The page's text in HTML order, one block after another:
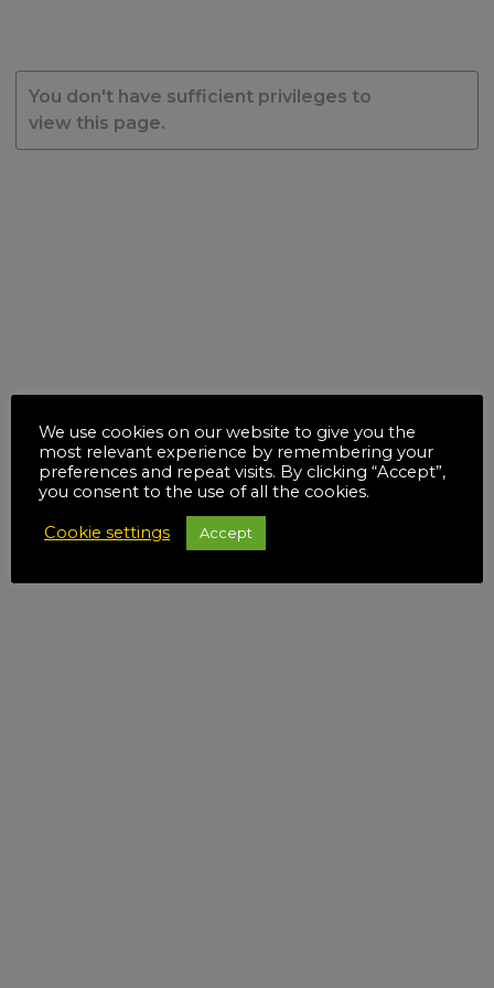
You don't have sufficient privileges to
view this page.
We use cookies on our website to give you the
most relevant experience by remembering your
preferences and repeat visits. By clicking “Accept”,
you consent to the use of all the cookies.
Cookie settings Accept